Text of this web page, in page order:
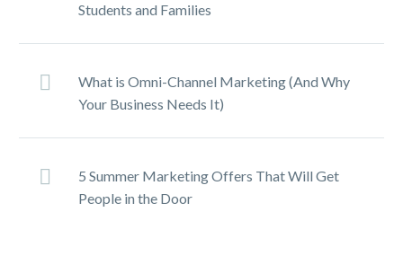
Students and Families
What is Omni-Channel Marketing (And Why
Your Business Needs It)
5 Summer Marketing Offers That Will Get
People in the Door